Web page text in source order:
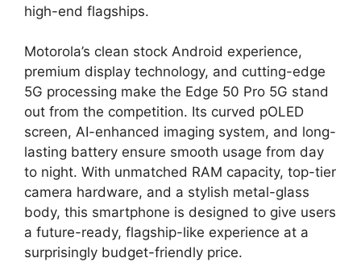
high-end flagships.
Motorola’s clean stock Android experience,
premium display technology, and cutting-edge
5G processing make the Edge 50 Pro 5G stand
out from the competition. Its curved pOLED
screen, AI-enhanced imaging system, and long-
lasting battery ensure smooth usage from day
to night. With unmatched RAM capacity, top-tier
camera hardware, and a stylish metal-glass
body, this smartphone is designed to give users
a future-ready, flagship-like experience at a
surprisingly budget-friendly price.